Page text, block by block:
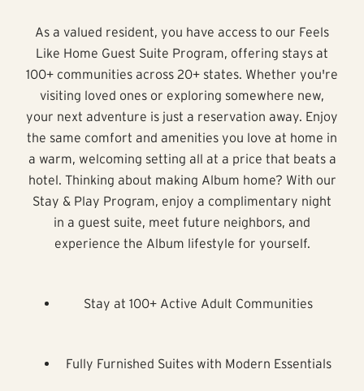
As a valued resident, you have access to our Feels
Like Home Guest Suite Program, offering stays at
100+ communities across 20+ states. Whether you're
visiting loved ones or exploring somewhere new,
your next adventure is just a reservation away. Enjoy
the same comfort and amenities you love at home in
a warm, welcoming setting all at a price that beats a
hotel. Thinking about making Album home? With our
Stay & Play Program, enjoy a complimentary night
in a guest suite, meet future neighbors, and
experience the Album lifestyle for yourself.
Stay at 100+ Active Adult Communities
Fully Furnished Suites with Modern Essentials